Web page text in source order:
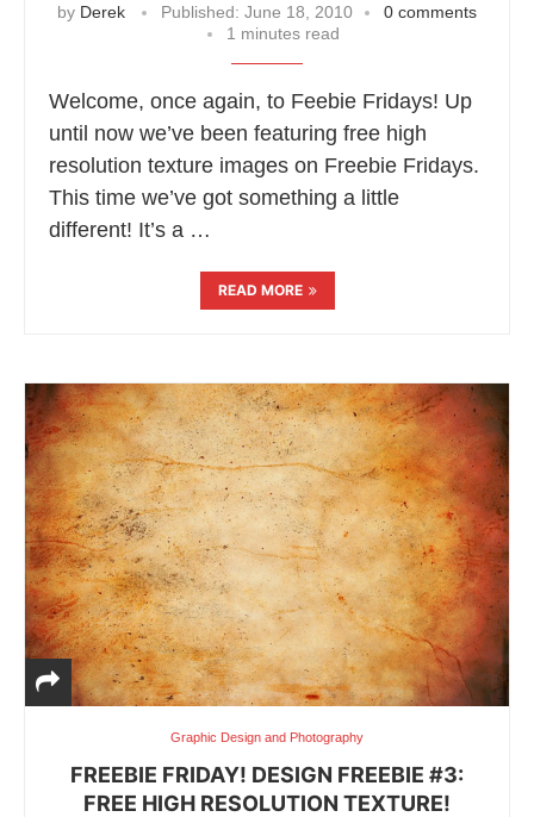
by Derek Published: June 18, 2010
0 comments
1 minutes read
Welcome, once again, to Feebie Fridays! Up
until now we’ve been featuring free high
resolution texture images on Freebie Fridays.
This time we’ve got something a little
different! It’s a …
READ MORE
Graphic Design and Photography
FREEBIE FRIDAY! DESIGN FREEBIE #3:
FREE HIGH RESOLUTION TEXTURE!